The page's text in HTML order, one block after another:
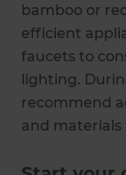
bamboo or
efficient
faucets to
lighting.
recommend
and materials